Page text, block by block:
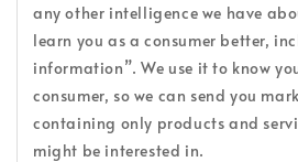
any other intelligence we have
learn you as a consumer better,
information”. We use it to know
consumer, so we can send you
containing only products and
might be interested in.